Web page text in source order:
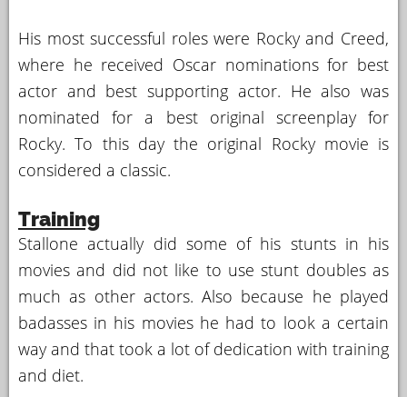
His most successful roles were Rocky and Creed,
where he received Oscar nominations for best
actor and best supporting actor. He also was
nominated for a best original screenplay for
Rocky. To this day the original Rocky movie is
considered a classic.
Training
Stallone actually did some of his stunts in his
movies and did not like to use stunt doubles as
much as other actors. Also because he played
badasses in his movies he had to look a certain
way and that took a lot of dedication with training
and diet.